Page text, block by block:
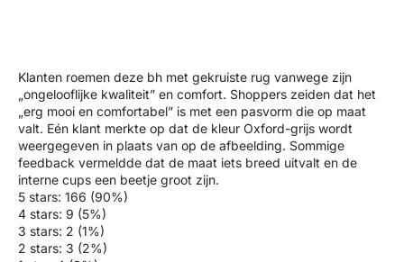
Klanten roemen deze bh met gekruiste rug vanwege zijn
„ongelooflijke kwaliteit” en comfort. Shoppers zeiden dat het
„erg mooi en comfortabel” is met een pasvorm die op maat
valt. Eén klant merkte op dat de kleur Oxford-grijs wordt
weergegeven in plaats van op de afbeelding. Sommige
feedback vermeldde dat de maat iets breed uitvalt en de
interne cups een beetje groot zijn.
5 stars: 166 (90%)
4 stars: 9 (5%)
3 stars: 2 (1%)
2 stars: 3 (2%)